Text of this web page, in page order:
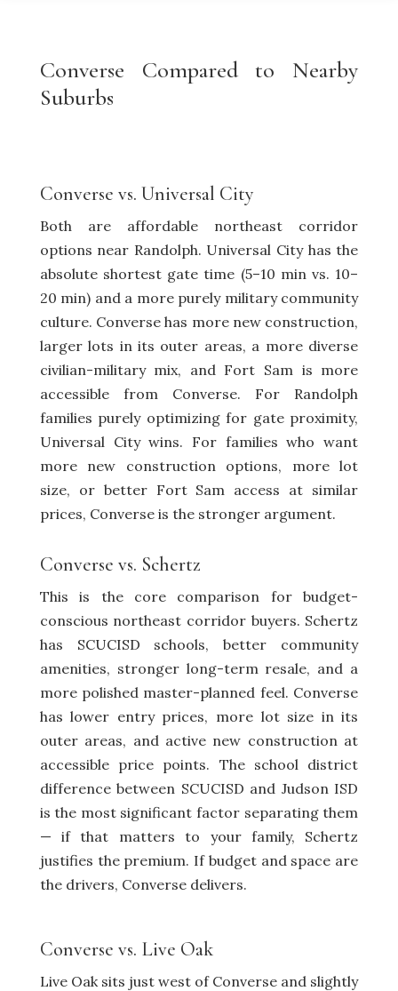
Converse Compared to Nearby
Suburbs
Converse vs. Universal City
Both are affordable northeast corridor
options near Randolph. Universal City has the
absolute shortest gate time (5–10 min vs. 10–
20 min) and a more purely military community
culture. Converse has more new construction,
larger lots in its outer areas, a more diverse
civilian-military mix, and Fort Sam is more
accessible from Converse. For Randolph
families purely optimizing for gate proximity,
Universal City wins. For families who want
more new construction options, more lot
size, or better Fort Sam access at similar
prices, Converse is the stronger argument.
Converse vs. Schertz
This is the core comparison for budget-
conscious northeast corridor buyers. Schertz
has SCUCISD schools, better community
amenities, stronger long-term resale, and a
more polished master-planned feel. Converse
has lower entry prices, more lot size in its
outer areas, and active new construction at
accessible price points. The school district
difference between SCUCISD and Judson ISD
is the most significant factor separating them
— if that matters to your family, Schertz
justifies the premium. If budget and space are
the drivers, Converse delivers.
Converse vs. Live Oak
Live Oak sits just west of Converse and slightly